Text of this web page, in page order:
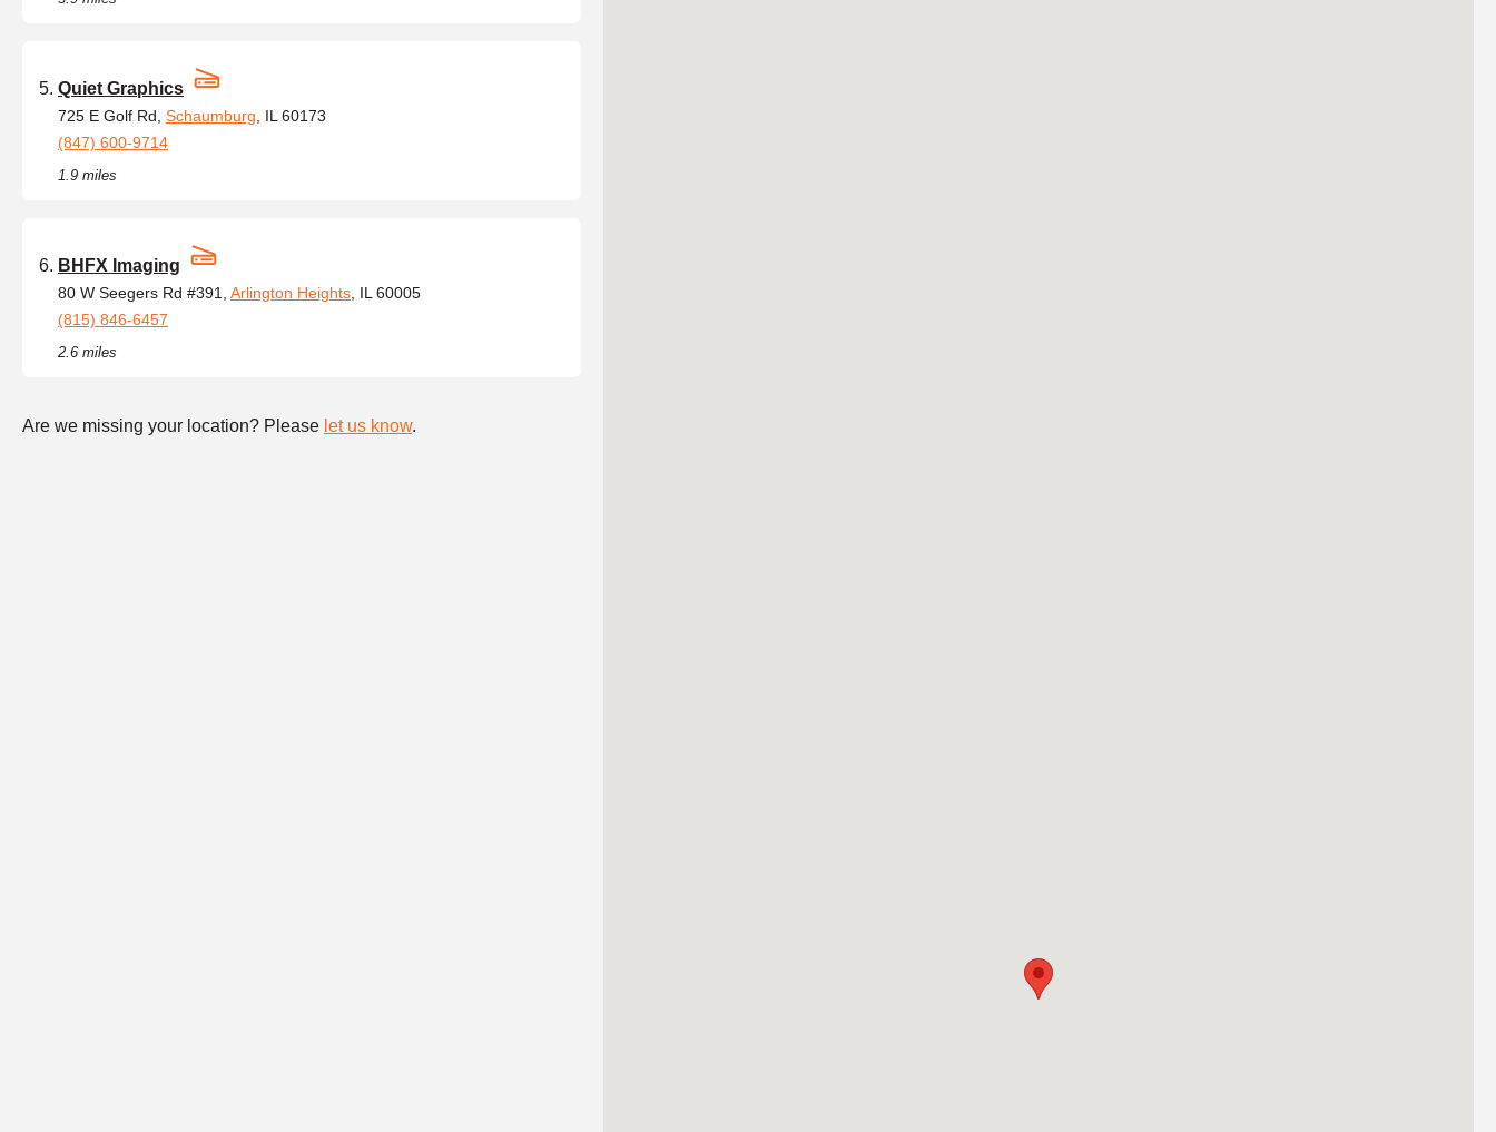
Quiet Graphics
725 E Golf Rd, Schaumburg , IL 60173
(847) 600-9714
1.9 miles
BHFX Imaging
80 W Seegers Rd #391, Arlington Heights , IL 60005
(815) 846-6457
2.6 miles
Are we missing your location? Please let us know.